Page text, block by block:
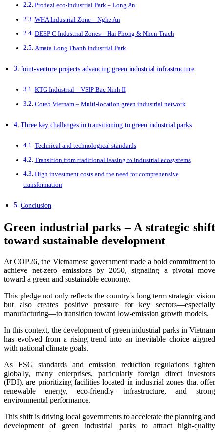
Prodezi eco-Industrial Park – Long An
WHA Industrial Zone – Nghe An
DEEP C Industrial Zones – Hai Phong & Nhon Trach
Amata Long Thanh Industrial Park
Joint-venture projects advancing green industrial infrastructure
KTG Industrial – VSIP Bac Ninh II
Core5 Vietnam – Multi-location green industrial network
Three key challenges in transitioning to green industrial parks
Technical and technological standards
Transition from traditional leasing to industrial ecosystems
High investment costs and the need for comprehensive
transformation
Conclusion
Green industrial parks – A strategic shift
toward sustainable development
At COP26, the Vietnamese government made a bold commitment to
achieve net-zero emissions by 2050, signaling a pivotal move
toward a green and sustainable economy.
This pledge not only reflects the country’s long-term strategic vision
but also creates positive pressure for key sectors—especially
manufacturing—to transition toward low-emission growth models.
In this context, the development of green industrial parks in Vietnam
has evolved from a rising trend into an inevitable choice aligned
with national climate goals.
As ESG standards and emission reduction regulations tighten
globally, many enterprises, particularly foreign direct investors
(FDI), are prioritizing facilities located in industrial zones that offer
renewable energy, eco-friendly infrastructure, and strong
environmental performance.
This shift is driving local governments to accelerate the planning and
development of green industrial parks to attract high-quality